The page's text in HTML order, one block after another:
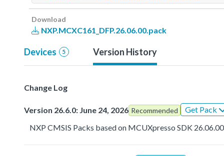
Download
NXP.MCXC161_DFP.26.06.00.pack
Devices 5 Version History
Change Log
Version 26.6.0: June 24, 2026 Recommended
Get Pack
NXP CMSIS Packs based on MCUXpresso SDK 26.06.00